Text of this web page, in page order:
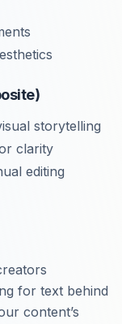
storytelling
clarity
editing
for text behind
content’s